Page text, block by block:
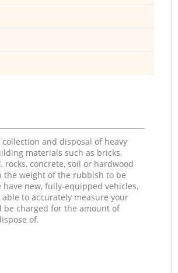
and disposal of heavy
materials such as bricks,
rocks, concrete, soil or hardwood
the weight of the rubbish to be
have new, fully-equipped vehicles,
to accurately measure your
be charged for the amount of
of.